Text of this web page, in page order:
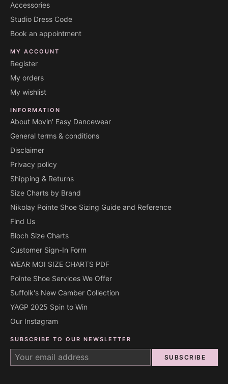
Accessories
Studio Dress Code
Book an appointment
MY ACCOUNT
Register
My orders
My wishlist
INFORMATION
About Movin' Easy Dancewear
General terms & conditions
Disclaimer
Privacy policy
Shipping & Returns
Size Charts by Brand
Nikolay Pointe Shoe Sizing Guide and Reference
Find Us
Bloch Size Charts
Customer Sign-In Form
WEAR MOI SIZE CHARTS PDF
Pointe Shoe Services We Offer
Suffolk's New Camber Collection
YAGP 2025 Spin to Win
Our Instagram
SUBSCRIBE TO OUR NEWSLETTER
SUBSCRIBE